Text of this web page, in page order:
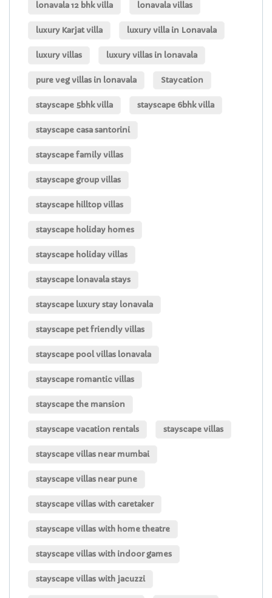
lonavala 12 bhk villa lonavala villas
luxury Karjat villa luxury villa in Lonavala
luxury villas luxury villas in lonavala
pure veg villas in lonavala Staycation
stayscape 5bhk villa stayscape 6bhk villa
stayscape casa santorini
stayscape family villas
stayscape group villas
stayscape hilltop villas
stayscape holiday homes
stayscape holiday villas
stayscape lonavala stays
stayscape luxury stay lonavala
stayscape pet friendly villas
stayscape pool villas lonavala
stayscape romantic villas
stayscape the mansion
stayscape vacation rentals stayscape villas
stayscape villas near mumbai
stayscape villas near pune
stayscape villas with caretaker
stayscape villas with home theatre
stayscape villas with indoor games
stayscape villas with jacuzzi